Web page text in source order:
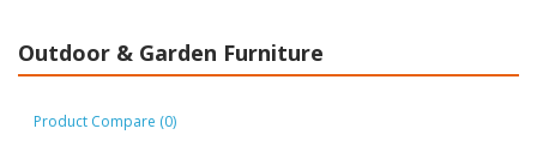
Outdoor & Garden Furniture
Product Compare (0)